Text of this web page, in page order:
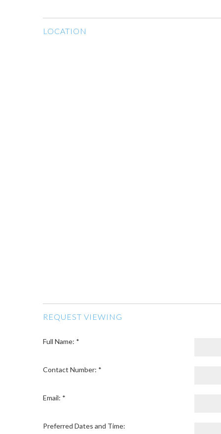
LOCATION
REQUEST VIEWING
Full Name: *
Contact Number: *
Email: *
Preferred Dates and Time: